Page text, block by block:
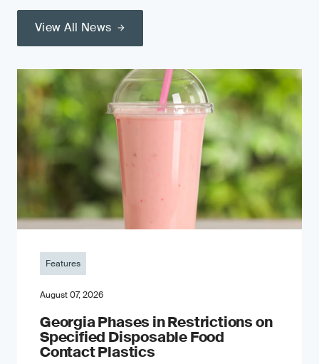
View All News
Features
August 07, 2026
Georgia Phases in Restrictions on
Specified Disposable Food
Contact Plastics